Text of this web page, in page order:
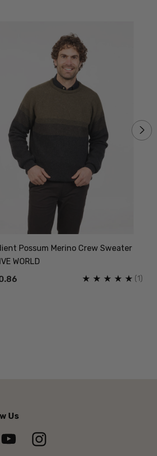
Possum Merino Crew Sweater
WORLD
(1)
Us